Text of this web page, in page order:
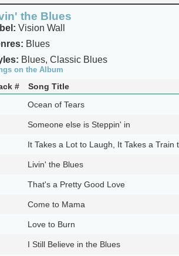
the Blues
Vision Wall
Blues
Blues, Classic Blues
on the Album
#
Song Title
Ocean of Tears
Someone else is Steppin' in
It Takes a Lot to Laugh, It Takes a Train
Livin' the Blues
That's a Pretty Good Love
Come to Mama
Love to Burn
I Still Believe in the Blues